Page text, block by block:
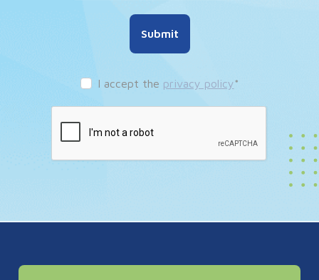
Submit
I accept the privacy policy*